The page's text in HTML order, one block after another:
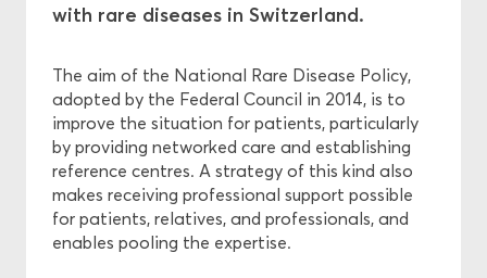
Funding
with rare diseases in Switzerland.
The aim of the National Rare Disease Policy,
adopted by the Federal Council in 2014, is to
improve the situation for patients, particularly
by providing networked care and establishing
reference centres. A strategy of this kind also
makes receiving professional support possible
for patients, relatives, and professionals, and
enables pooling the expertise.